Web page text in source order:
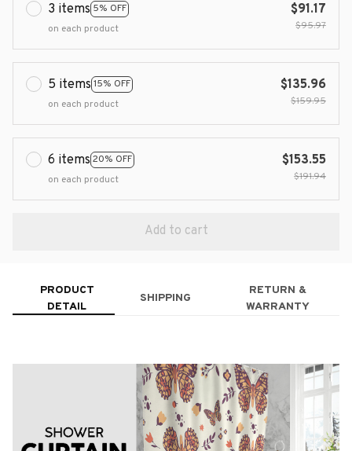
3 items 5% OFF
on each product
$91.17
$95.97
5 items 15% OFF
on each product
$135.96
$159.95
6 items 20% OFF
on each product
$153.55
$191.94
Add to cart
PRODUCT
DETAIL
SHIPPING
RETURN &
WARRANTY